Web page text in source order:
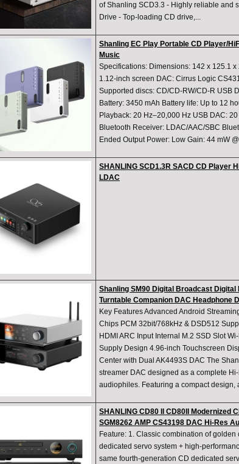
of Shanling SCD3.3 - Highly reliable and
Drive - Top-loading CD drive,...
Shanling EC Play Portable CD Player/
Music
Specifications: Dimensions: 142 x 125.1
1.12-inch screen DAC: Cirrus Logic
Supported discs: CD/CD-RW/CD-R USB
Battery: 3450 mAh Battery life: Up to 12
Playback: 20 Hz–20,000 Hz USB DAC:
Bluetooth Receiver: LDAC/AAC/SBC
Ended Output Power: Low Gain: 44 mW
SHANLING SCD1.3R SACD CD Player
LDAC
Shanling SM90 Digital Broadcast
Turntable Companion DAC Headphone
Key Features Advanced Android
Chips PCM 32bit/768kHz & DSD512
HDMI ARC Input Internal M.2 SSD Slot
Supply Design 4.96-inch Touchscreen
Center with Dual AK4493S DAC The
streamer DAC designed as a complete
audiophiles. Featuring a compact design,
SHANLING CD80 II CD80II Modernized
SGM8262 AMP CS43198 DAC Hi-Res
Feature: 1. Classic combination of
dedicated servo system + high-
same fourth-generation CD dedicated